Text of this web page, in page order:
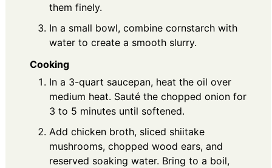
them finely.
In a small bowl, combine cornstarch with
water to create a smooth slurry.
Cooking
In a 3-quart saucepan, heat the oil over
medium heat. Sauté the chopped onion for
3 to 5 minutes until softened.
Add chicken broth, sliced shiitake
mushrooms, chopped wood ears, and
reserved soaking water. Bring to a boil,